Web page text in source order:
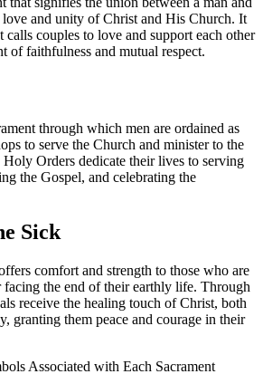
and unity of Christ and His Church. It
calls couples to love and support each other
of faithfulness and mutual respect.
through which men are ordained as
to serve the Church and minister to the
Orders dedicate their lives to serving
the Gospel, and celebrating the
Sick
comfort and strength to those who are
the end of their earthly life. Through
receive the healing touch of Christ, both
granting them peace and courage in their